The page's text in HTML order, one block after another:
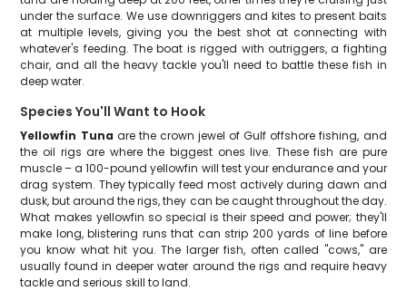
under the surface. We use downriggers and kites to present baits
at multiple levels, giving you the best shot at connecting with
whatever's feeding. The boat is rigged with outriggers, a fighting
chair, and all the heavy tackle you'll need to battle these fish in
deep water.
Species You'll Want to Hook
Yellowfin Tuna are the crown jewel of Gulf offshore fishing, and
the oil rigs are where the biggest ones live. These fish are pure
muscle – a 100-pound yellowfin will test your endurance and your
drag system. They typically feed most actively during dawn and
dusk, but around the rigs, they can be caught throughout the day.
What makes yellowfin so special is their speed and power; they'll
make long, blistering runs that can strip 200 yards of line before
you know what hit you. The larger fish, often called "cows," are
usually found in deeper water around the rigs and require heavy
tackle and serious skill to land.